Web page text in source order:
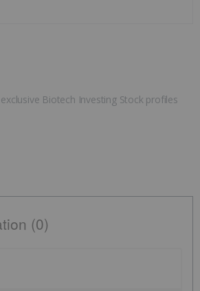
Biotech Investing Stock profiles
(0)